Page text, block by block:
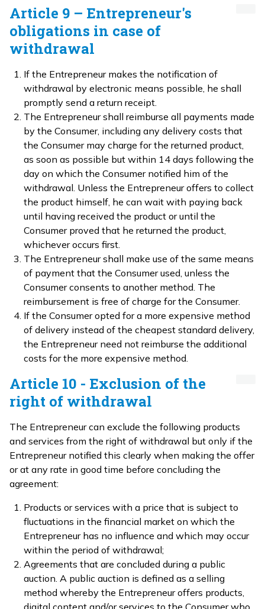
Article 9 – Entrepreneur's
obligations in case of
withdrawal
If the Entrepreneur makes the notification of
withdrawal by electronic means possible, he shall
promptly send a return receipt.
The Entrepreneur shall reimburse all payments made
by the Consumer, including any delivery costs that
the Consumer may charge for the returned product,
as soon as possible but within 14 days following the
day on which the Consumer notified him of the
withdrawal. Unless the Entrepreneur offers to collect
the product himself, he can wait with paying back
until having received the product or until the
Consumer proved that he returned the product,
whichever occurs first.
The Entrepreneur shall make use of the same means
of payment that the Consumer used, unless the
Consumer consents to another method. The
reimbursement is free of charge for the Consumer.
If the Consumer opted for a more expensive method
of delivery instead of the cheapest standard delivery,
the Entrepreneur need not reimburse the additional
costs for the more expensive method.
Article 10 - Exclusion of the
right of withdrawal
The Entrepreneur can exclude the following products
and services from the right of withdrawal but only if the
Entrepreneur notified this clearly when making the offer
or at any rate in good time before concluding the
agreement:
Products or services with a price that is subject to
fluctuations in the financial market on which the
Entrepreneur has no influence and which may occur
within the period of withdrawal;
Agreements that are concluded during a public
auction. A public auction is defined as a selling
method whereby the Entrepreneur offers products,
digital content and/or services to the Consumer who